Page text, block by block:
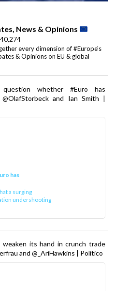
News & Opinions
40,274
every dimension of #Europe's
& Opinions on EU & global
question whether #Euro has
and Ian Smith |
has
a surging
undershooting
weaken its hand in crunch trade
and @_AriHawkins | Politico